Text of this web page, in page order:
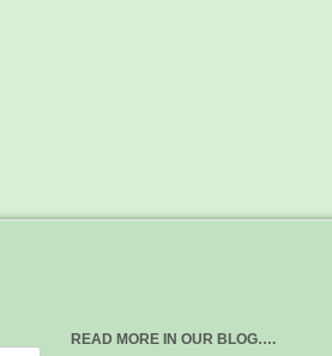
READ MORE IN OUR BLOG….